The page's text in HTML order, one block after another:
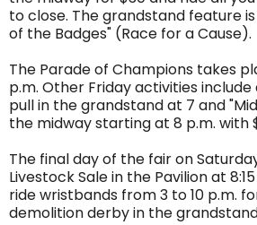
to close. The grandstand feature
of the Badges" (Race for a Cause).
The Parade of Champions takes
p.m. Other Friday activities
pull in the grandstand at 7 and
the midway starting at 8 p.m. with
The final day of the fair on
Livestock Sale in the Pavilion at
ride wristbands from 3 to 10 p.m.
demolition derby in the